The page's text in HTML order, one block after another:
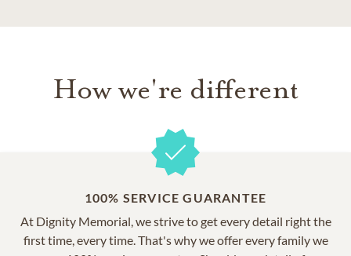
How we're different
100% SERVICE GUARANTEE
At Dignity Memorial, we strive to get every detail right the
first time, every time. That's why we offer every family we